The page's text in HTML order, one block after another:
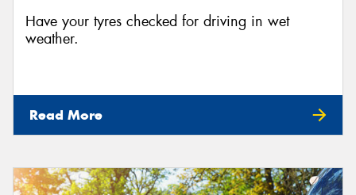
Have your tyres checked for driving in wet
weather.
Read More